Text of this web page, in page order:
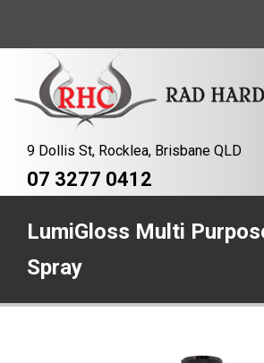
9 Dollis St, Rocklea, Brisbane QLD
07 3277 0412
LumiGloss Multi
Spray